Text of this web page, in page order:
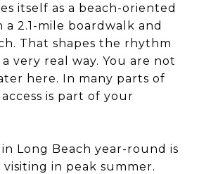
itself as a beach-oriented
2.1-mile boardwalk and
That shapes the rhythm
very real way. You are not
here. In many parts of
is part of your
Long Beach year-round is
visiting in peak summer.